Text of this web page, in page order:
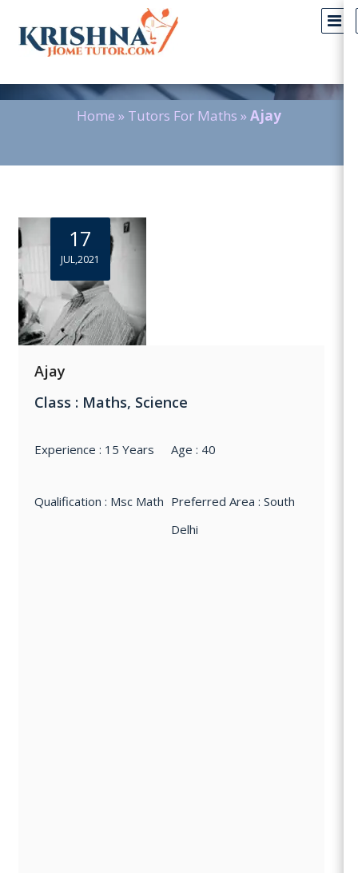
Blog Detail
Home » Tutors For Maths »Ajay
17
JUL,2021
Ajay
Class : Maths, Science
Experience : 15 Years Age : 40
Qualification : Msc Math Preferred Area : South
Delhi